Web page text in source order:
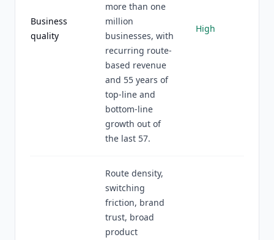
Business
quality
more than one
million
businesses, with
recurring route-
based revenue
and 55 years of
top-line and
bottom-line
growth out of
the last 57.
High
Route density,
switching
friction, brand
trust, broad
product